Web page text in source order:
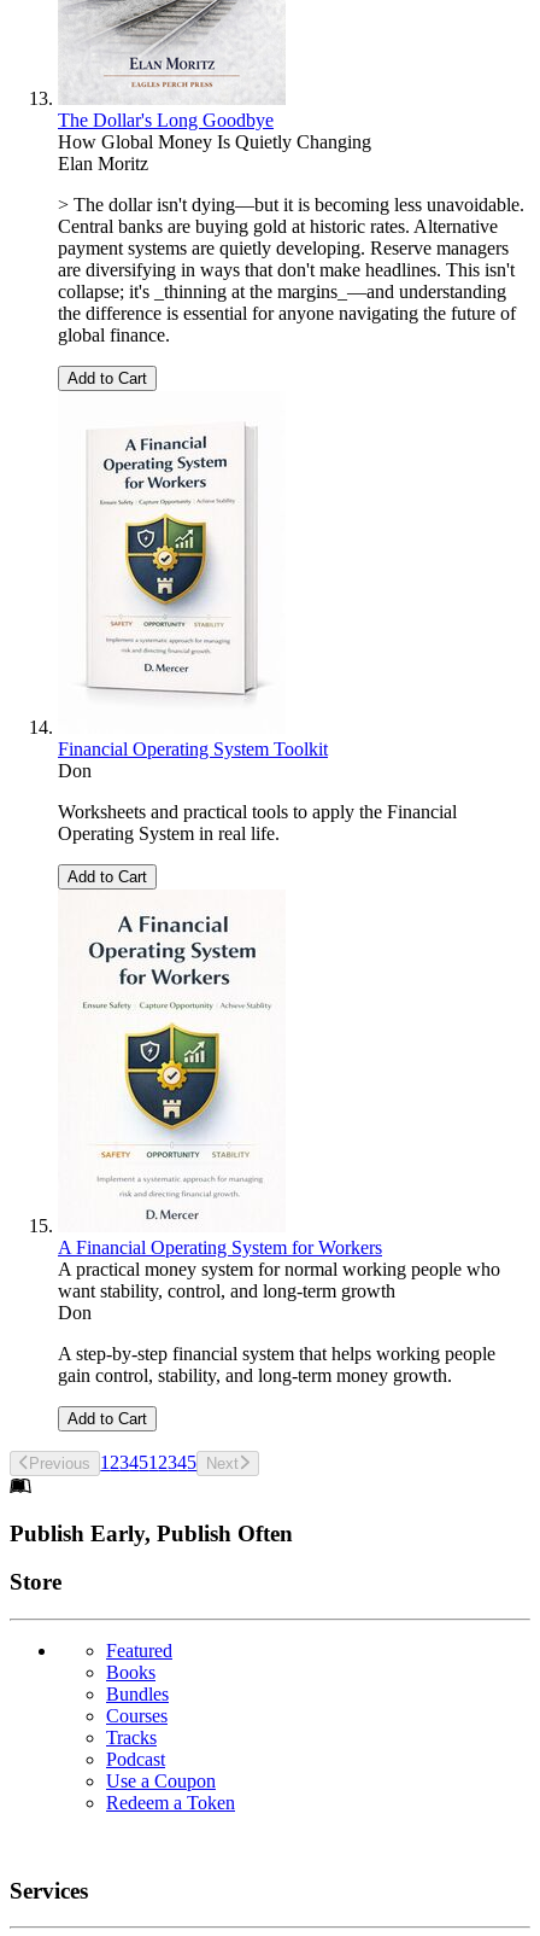
The Dollar's Long Goodbye
How Global Money Is Quietly Changing
Elan Moritz
> The dollar isn't dying—but it is becoming less unavoidable.
Central banks are buying gold at historic rates. Alternative
payment systems are quietly developing. Reserve managers
are diversifying in ways that don't make headlines. This isn't
collapse; it's _thinning at the margins_—and understanding
the difference is essential for anyone navigating the future of
global finance.
Add to Cart
Financial Operating System Toolkit
Don
Worksheets and practical tools to apply the Financial
Operating System in real life.
Add to Cart
A Financial Operating System for Workers
A practical money system for normal working people who
want stability, control, and long-term growth
Don
A step-by-step financial system that helps working people
gain control, stability, and long-term money growth.
Add to Cart
Previous 1 23451 2345 Next
Footer
Publish Early, Publish Often
Links
Store
Featured
Books
Bundles
Courses
Tracks
Podcast
Use a Coupon
Redeem a Token
Services